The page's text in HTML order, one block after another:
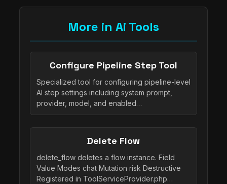
More in Ai Tools
Configure Pipeline Step Tool
Specialized tool for configuring pipeline-level
AI step settings including system prompt,
provider, model, and enabled…
Delete Flow
delete_flow deletes a flow instance. Field
Value Modes chat Mutation risk Destructive
Registered in ToolServiceProvider.php…